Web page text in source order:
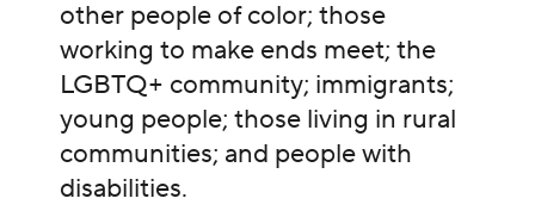
other people of color; those
working to make ends meet; the
LGBTQ+ community; immigrants;
young people; those living in rural
communities; and people with
disabilities.